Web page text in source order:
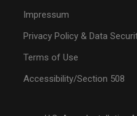
Impressum
Privacy Policy & Data
Terms of Use
Accessibility/Section 508